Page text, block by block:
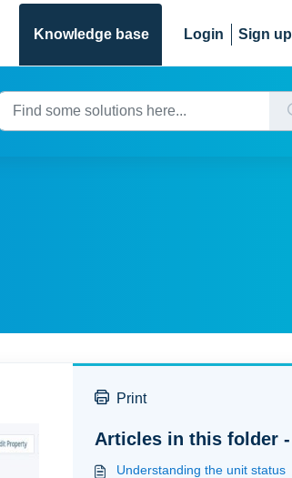
Knowledge base Login Sign up
Print
Articles in this folder -
Understanding the unit status